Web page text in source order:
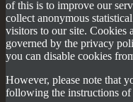
of this is to improve our
collect anonymous
visitors to our site. Cookies
governed by the privacy
you can disable cookies
However, please note that
following the instructions of